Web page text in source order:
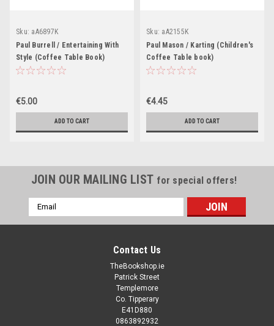
Sku: aA6897K
Paul Burrell / Entertaining With
Style (Coffee Table Book)
€5.00
ADD TO CART
Sku: aA2155K
Paul Mason / Karting (Children's
Coffee Table book)
€4.45
ADD TO CART
JOIN OUR MAILING LIST for special offers!
Email
Address
Contact Us
TheBookshop.ie
Patrick Street
Templemore
Co. Tipperary
E41D880
0863892932